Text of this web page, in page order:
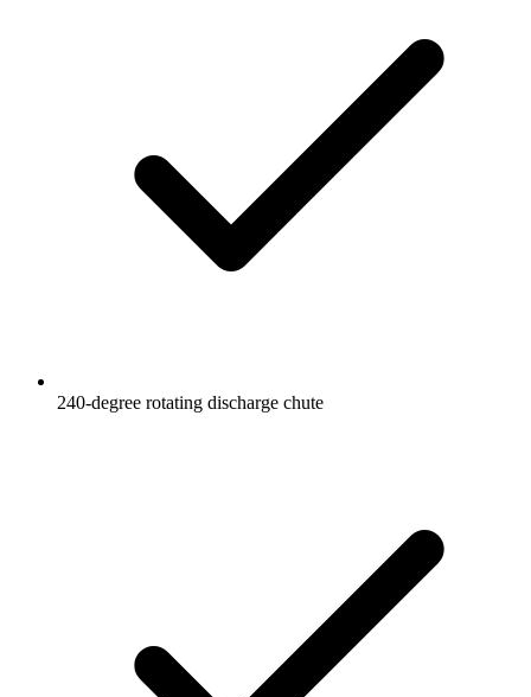
240-degree rotating discharge chute